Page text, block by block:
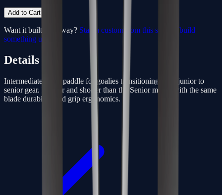
Add to Cart
Want it built your way? Start a custom from this spec
build
something unique
Details
Intermediate-sized paddle for goalies transitioning from junior to
senior gear. Lighter and shorter than the Senior model with the same
blade durability and grip ergonomics.